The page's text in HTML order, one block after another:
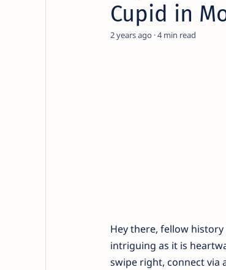
Cupid in
2 years ago 4
Hey there, fellow
intriguing as it is
swipe right, connect via